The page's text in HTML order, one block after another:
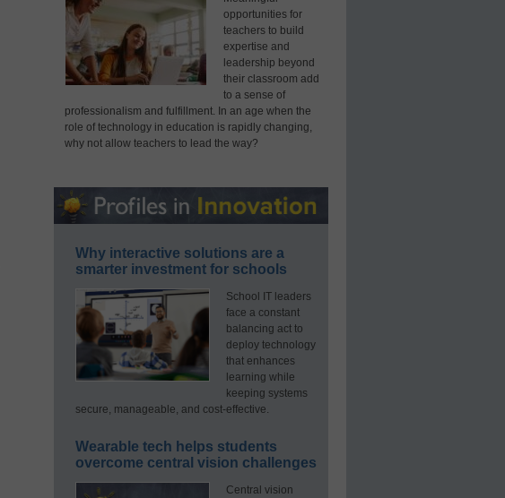
opportunities for
teachers to build
expertise and
leadership beyond
their classroom add
to a sense of
professionalism and fulfillment. In an age when the
role of technology in education is rapidly changing,
why not allow teachers to lead the way?
Why interactive solutions are a
smarter investment for schools
School IT leaders
face a constant
balancing act to
deploy technology
that enhances
learning while
keeping systems
secure, manageable, and cost-effective.
Wearable tech helps students
overcome central vision challenges
Central vision